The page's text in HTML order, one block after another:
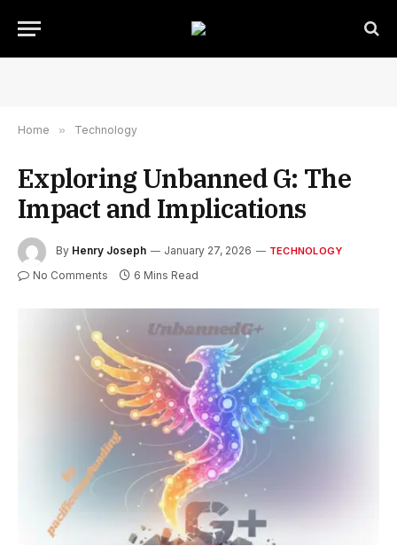
Home » Technology
Exploring Unbanned G: The
Impact and Implications
By Henry Joseph January 27, 2026 TECHNOLOGY
No Comments 6 Mins Read